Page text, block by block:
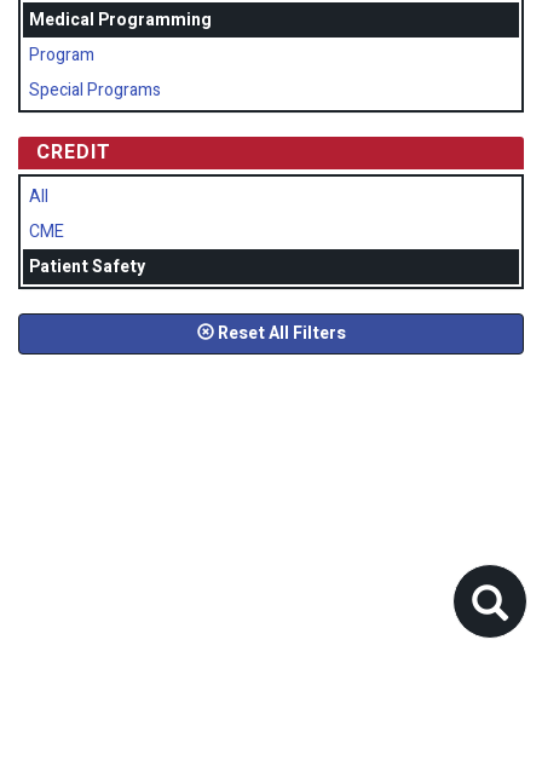
Medical Programming
Program
Special Programs
CREDIT
All
CME
Patient Safety
Reset All Filters